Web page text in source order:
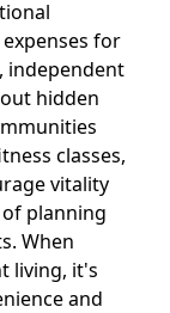
for
independent
hidden
classes,
vitality
planning
When
living, it's
and